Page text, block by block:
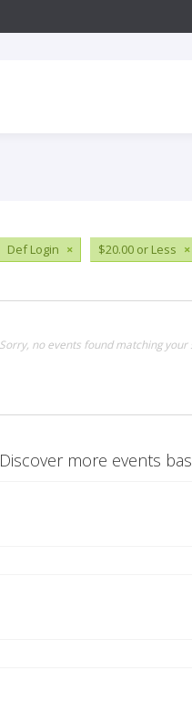
Def Login × $20.00 or Less ×
Sorry, no events found matching
Discover more events